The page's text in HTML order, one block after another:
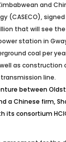
and
(CASECO),
that will see
station in
coal per
as construction
line.
between
a Chinese firm,
its consortium